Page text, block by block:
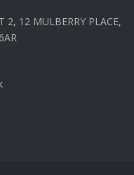
2, 12 MULBERRY PLACE,